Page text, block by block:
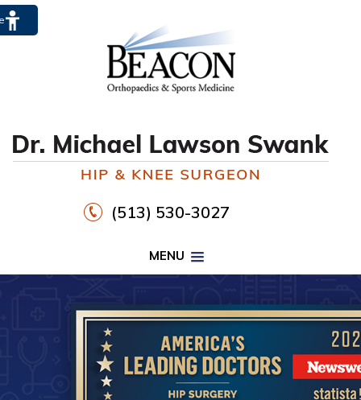
(513) 530-3027
MENU
DR. MICHAEL LAWSON SWANK
VIEW PROFILE
PROPER FOOTWEAR TO
WALK30
CLICK HERE